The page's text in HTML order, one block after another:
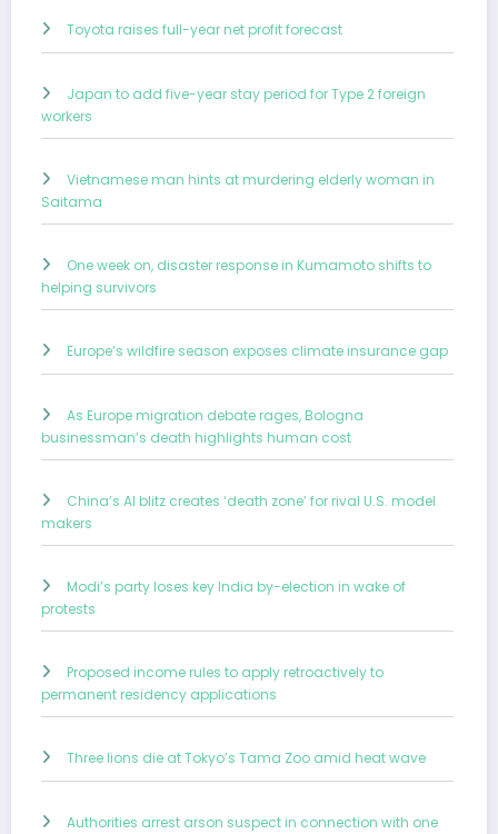
Toyota raises full-year net profit forecast
Japan to add five-year stay period for Type 2 foreign
workers
Vietnamese man hints at murdering elderly woman in
Saitama
One week on, disaster response in Kumamoto shifts to
helping survivors
Europe’s wildfire season exposes climate insurance gap
As Europe migration debate rages, Bologna
businessman’s death highlights human cost
China’s AI blitz creates ‘death zone’ for rival U.S. model
makers
Modi’s party loses key India by-election in wake of
protests
Proposed income rules to apply retroactively to
permanent residency applications
Three lions die at Tokyo’s Tama Zoo amid heat wave
Authorities arrest arson suspect in connection with one